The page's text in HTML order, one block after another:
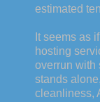
estimated
It seems as
hosting
overrun with
stands
cleanliness,